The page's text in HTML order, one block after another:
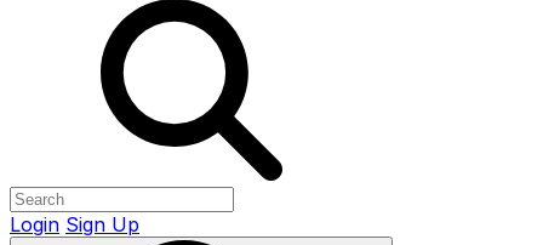
Login Sign Up